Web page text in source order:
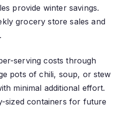
provide winter savings.
grocery store sales and
serving costs through
pots of chili, soup, or stew
minimal additional effort.
sized containers for future